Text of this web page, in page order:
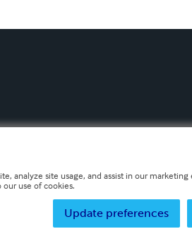
analyze site usage, and assist in our
use of cookies.
Update preferences